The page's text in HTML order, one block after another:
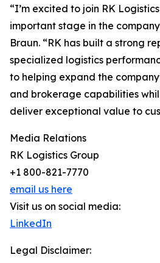
“I’m excited to join RK
important stage in the
Braun. “RK has built a strong
specialized logistics
to helping expand the
and brokerage capabilities
deliver exceptional value to
Media Relations
RK Logistics Group
+1 800-821-7770
email us here
Visit us on social media:
LinkedIn
Legal Disclaimer: